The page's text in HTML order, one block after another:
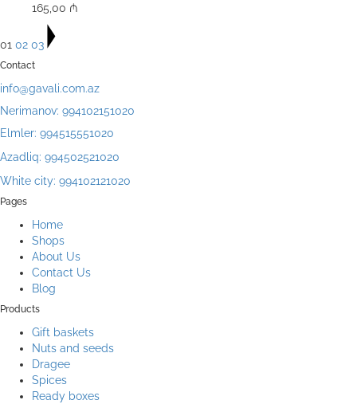
165,00 ₼
01 02 03
Contact
info@gavali.com.az
Nerimanov: 994102151020
Elmler: 994515551020
Azadliq: 994502521020
White city: 994102121020
Pages
Home
Shops
About Us
Contact Us
Blog
Products
Gift baskets
Nuts and seeds
Dragee
Spices
Ready boxes